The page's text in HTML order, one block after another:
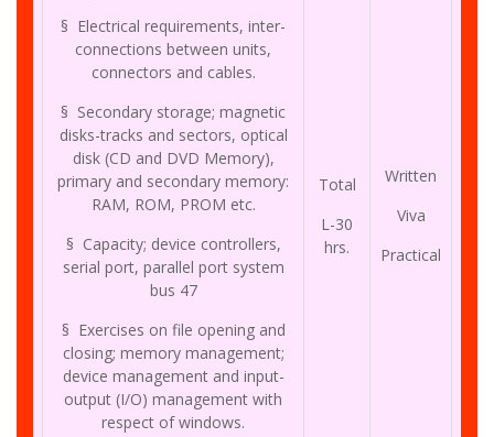
§ Electrical requirements, inter-
connections between units,
connectors and cables.
§ Secondary storage; magnetic
disks-tracks and sectors, optical
disk (CD and DVD Memory),
primary and secondary memory:
RAM, ROM, PROM etc.
§ Capacity; device controllers,
serial port, parallel port system
bus 47
§ Exercises on file opening and
closing; memory management;
device management and input-
output (I/O) management with
respect of windows.
Total
L-30
hrs.
Written
Viva
Practical